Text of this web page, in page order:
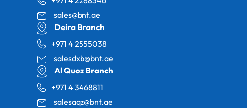
sales@bnt.ae
Deira Branch
+971 4 2555038
salesdxb@bnt.ae
Al Quoz Branch
+971 4 3468811
salesaqz@bnt.ae